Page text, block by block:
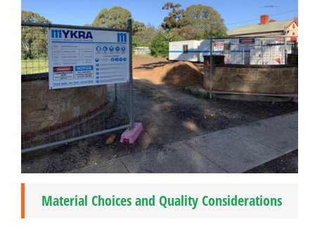
Material Choices and Quality Considerations